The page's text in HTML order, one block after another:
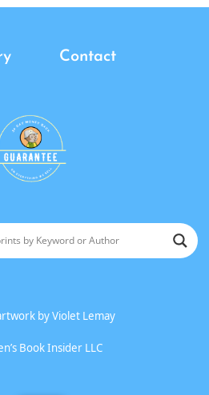
Contact
byViolet Lemay
Book Insider LLC